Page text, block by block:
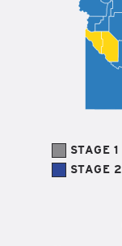
STAGE 1
STAGE 2